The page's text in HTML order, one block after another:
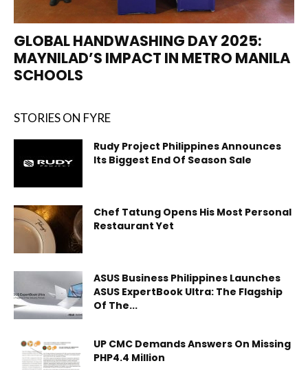
GLOBAL HANDWASHING DAY 2025:
MAYNILAD’S IMPACT IN METRO MANILA
SCHOOLS
STORIES ON FYRE
Rudy Project Philippines Announces
Its Biggest End Of Season Sale
Chef Tatung Opens His Most Personal
Restaurant Yet
ASUS Business Philippines Launches
ASUS ExpertBook Ultra: The Flagship
Of The...
UP CMC Demands Answers On Missing
PHP4.4 Million